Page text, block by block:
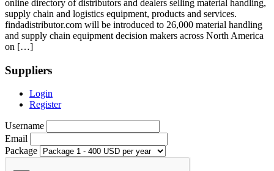
online directory of distributors and dealers selling material handling,
supply chain and logistics equipment, products and services.
findadistributor.com will be introduced to 26,000 material handling
and supply chain equipment decision makers across North America
on […]
Suppliers
Login
Register
Username
Email
Package